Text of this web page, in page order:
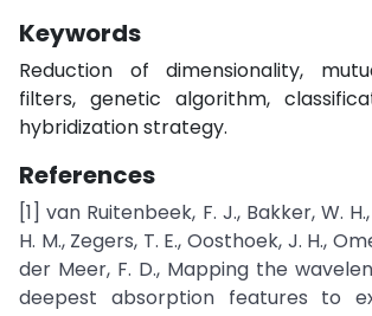
Keywords
Reduction of dimensionality,
filters, genetic algorithm,
hybridization strategy.
References
[1] van Ruitenbeek, F. J., Bakker, W.
H. M., Zegers, T. E., Oosthoek, J. H.,
der Meer, F. D., Mapping the
deepest absorption features to